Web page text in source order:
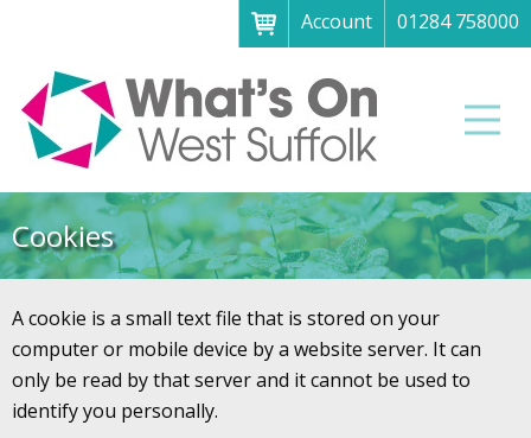
Account
01284 758000
Menu
Home
About
What's on
Art galleries & exhibitions
Festivals & fayres
Museums & heritage
Cookies
A cookie is a small text file that is stored on your
computer or mobile device by a website server. It can
only be read by that server and it cannot be used to
identify you personally.